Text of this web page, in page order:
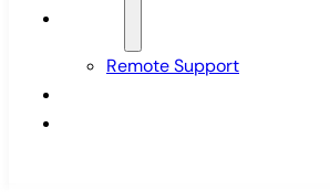
Remote Support